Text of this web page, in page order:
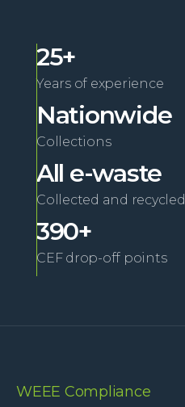
25+
Years of experience
Nationwide
Collections
All e-waste
Collected and recycled
390+
CEF drop-off points
WEEE Compliance